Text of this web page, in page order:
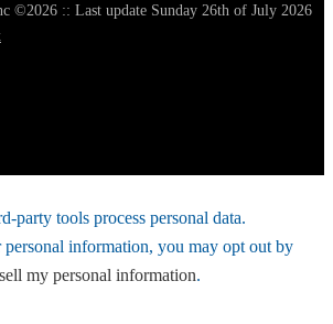
©2026 :: Last update Sunday 26th of July 2026
party tools process personal data.
personal information, you may opt out by
my personal information.